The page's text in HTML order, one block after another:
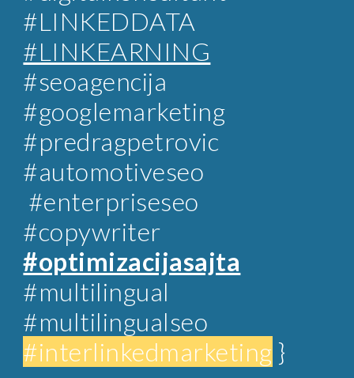
#LINKEDDATA
#LINKEARNING
#seoagencija
#googlemarketing
#predragpetrovic
#automotiveseo
#enterpriseseo
#copywriter
#optimizacijasajta
#multilingual
#multilingualseo
#interlinkedmarketing }